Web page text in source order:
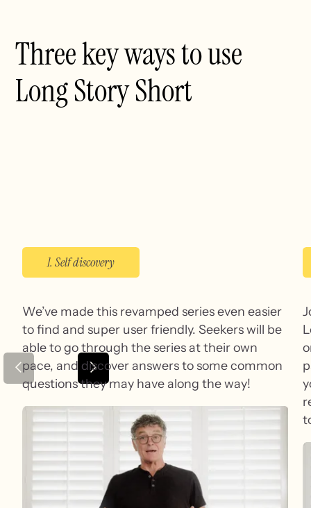
Three key ways to use
Long Story Short
1. Self discovery
We’ve made this revamped series even easier
to find and super user friendly. Seekers will be
able to go through the series at their own
pace, and discover answers to some common
questions they may have along the way!